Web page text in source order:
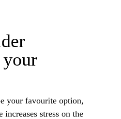
your favourite option,
increases stress on the